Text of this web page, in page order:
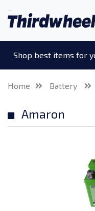
Shop best items for
Home Battery
Amaron